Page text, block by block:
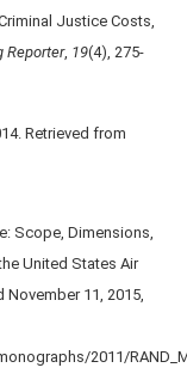
Justice Costs,
Reporter, 19(4), 275-
Retrieved from
Scope, Dimensions,
United States Air
November 11, 2015,
2011/